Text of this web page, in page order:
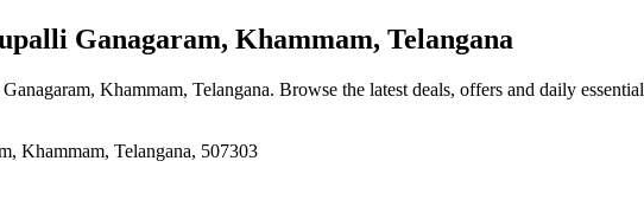
Ganagaram, Khammam, Telangana
Khammam, Telangana. Browse the latest deals, offers and daily
Khammam, Telangana, 507303